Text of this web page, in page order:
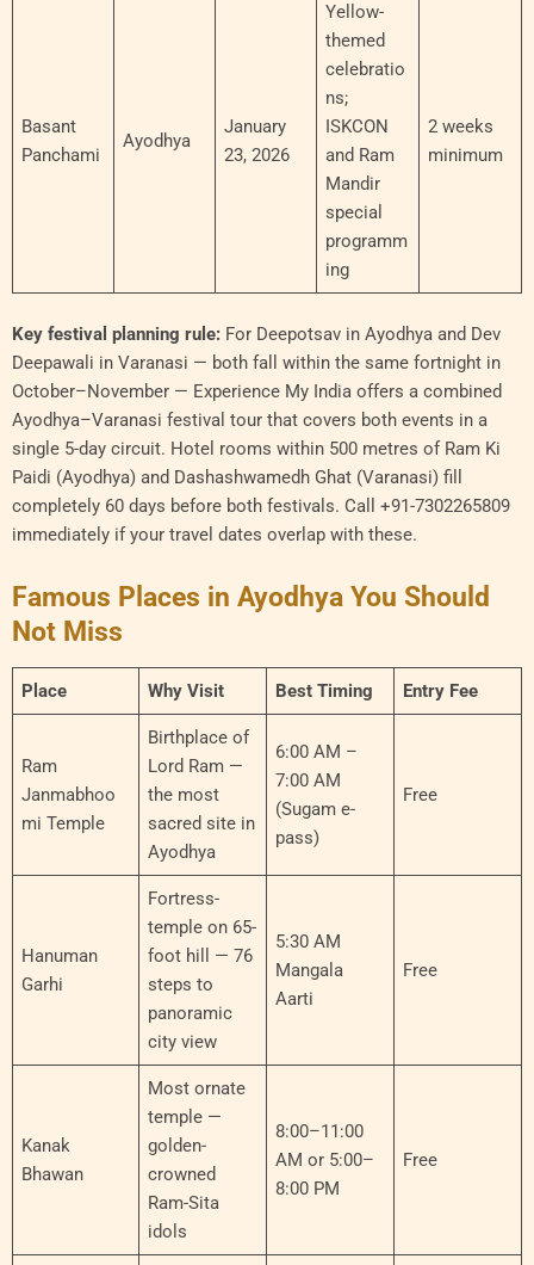
Basant
Panchami
Ayodhya
January
23, 2026
Yellow-
themed
celebratio
ns;
ISKCON
and Ram
Mandir
special
programm
ing
2 weeks
minimum
Key festival planning rule: For Deepotsav in Ayodhya and Dev
Deepawali in Varanasi — both fall within the same fortnight in
October–November — Experience My India offers a combined
Ayodhya–Varanasi festival tour that covers both events in a
single 5-day circuit. Hotel rooms within 500 metres of Ram Ki
Paidi (Ayodhya) and Dashashwamedh Ghat (Varanasi) fill
completely 60 days before both festivals. Call +91-7302265809
immediately if your travel dates overlap with these.
Famous Places in Ayodhya You Should
Not Miss
Place Why Visit Best Timing Entry Fee
Ram
Janmabhoo
mi Temple
Birthplace of
Lord Ram —
the most
sacred site in
Ayodhya
6:00 AM –
7:00 AM
(Sugam e-
pass)
Free
Hanuman
Garhi
Fortress-
temple on 65-
foot hill — 76
steps to
panoramic
city view
5:30 AM
Mangala
Aarti
Free
Kanak
Bhawan
Most ornate
temple —
golden-
crowned
Ram-Sita
idols
8:00–11:00
AM or 5:00–
8:00 PM
Free